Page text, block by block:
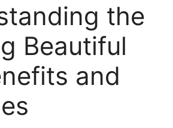
the
Beautiful
and